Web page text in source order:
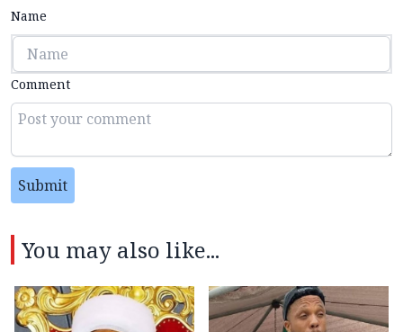
Name
Comment
Submit
You may also like...